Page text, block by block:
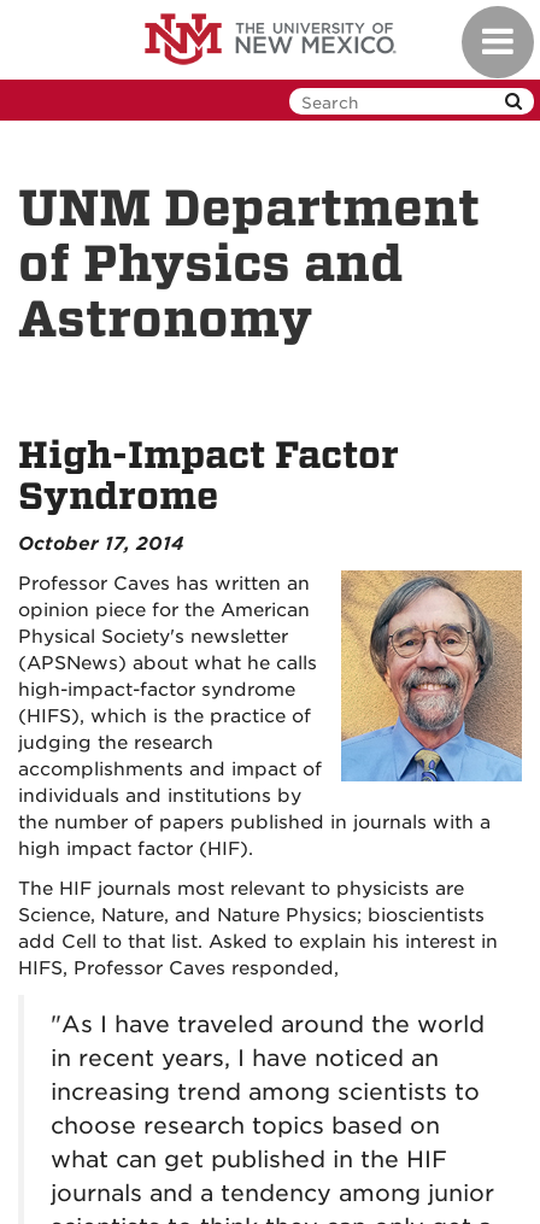
UNM Department
of Physics and
Astronomy
High-Impact Factor
Syndrome
October 17, 2014
Professor Caves has written an
opinion piece for the American
Physical Society's newsletter
(APSNews) about what he calls
high-impact-factor syndrome
(HIFS), which is the practice of
judging the research
accomplishments and impact of
individuals and institutions by
the number of papers published in journals with a
high impact factor (HIF).
The HIF journals most relevant to physicists are
Science, Nature, and Nature Physics; bioscientists
add Cell to that list. Asked to explain his interest in
HIFS, Professor Caves responded,
"As I have traveled around the world
in recent years, I have noticed an
increasing trend among scientists to
choose research topics based on
what can get published in the HIF
journals and a tendency among junior